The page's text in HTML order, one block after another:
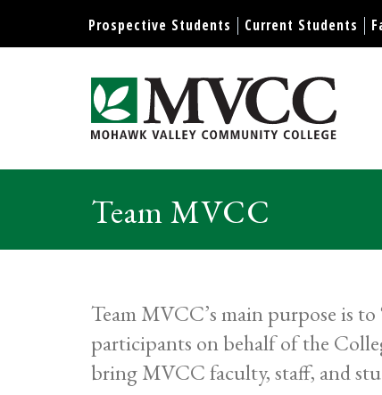
Display preferences
Prospective Students Current Students
Mohawk Valley Community
Team MVCC
Team MVCC’s main purpose is
participants on behalf of the
bring MVCC faculty, staff, and